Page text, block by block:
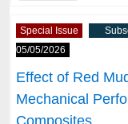
Special Issue
05/05/2026
Effect of Red
Mechanical